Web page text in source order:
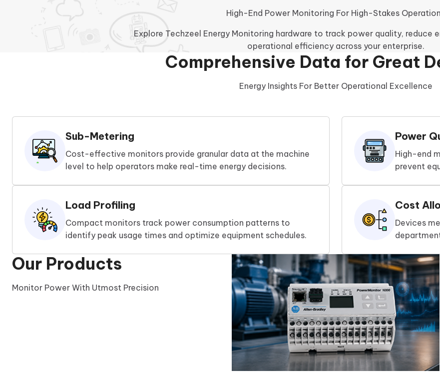
High-End Power Monitoring For High-Stakes
Explore Techzeel Energy Monitoring hardware to track power quality, reduce
operational efficiency across your enterprise.
Comprehensive Data for Great
Energy Insights For Better Operational Excellence
Sub-Metering
Cost-effective monitors provide granular data at the machine
level to help operators make real-time energy decisions.
Power
High-end
prevent
Load Profiling
Compact monitors track power consumption patterns to
identify peak usage times and optimize equipment schedules.
Cost
Devices
Our Products
Monitor Power With Utmost Precision